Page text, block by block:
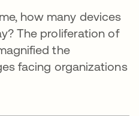
how many devices
The proliferation of
the
facing organizations